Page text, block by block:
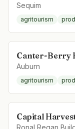
Sequim
agritourism
Canter-Berry
Auburn
agritourism
Capital
Ronal Regan